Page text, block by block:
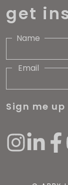
get
Name
Email
Sign me up